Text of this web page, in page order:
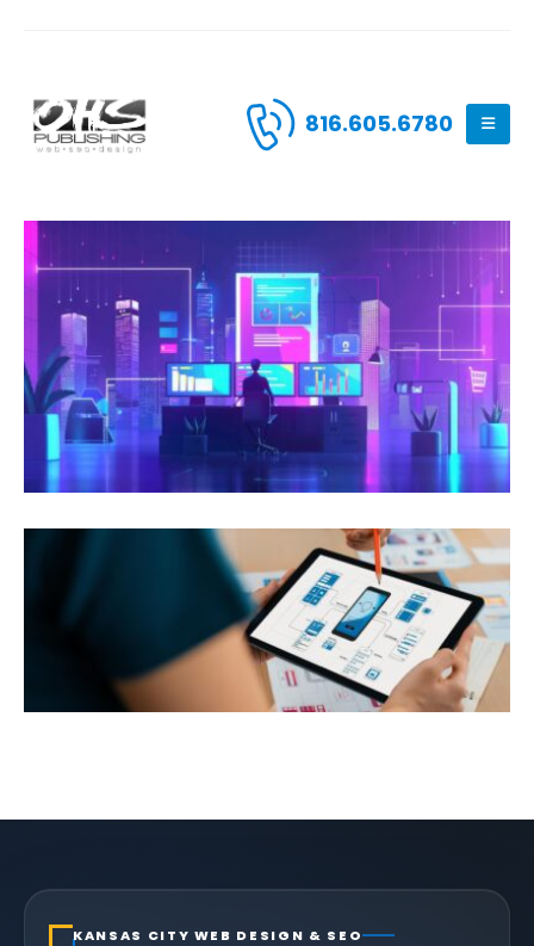
816.605.6780
KANSAS CITY WEB DESIGN & SEO